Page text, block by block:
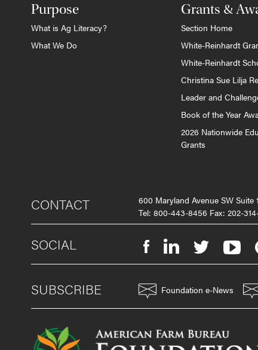
Purpose
What is Ag Literacy?
What We Do
Grants &
Section Home
White-Reinhardt
White-Reinhardt
Christina Sue Lilja
Leader and
Book of the Year
2026 Nationwide
Grants
CONTACT
600 Maryland Avenue SW
Tel: 800-443-8456 Fax: 202-
SOCIAL
SUBSCRIBE Foundation e-News